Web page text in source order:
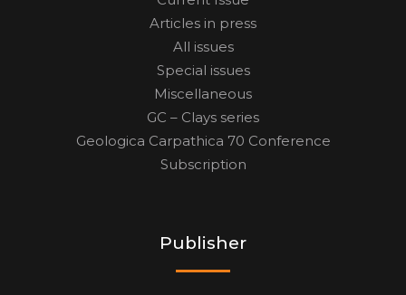
Articles in press
All issues
Special issues
Miscellaneous
GC – Clays series
Geologica Carpathica 70 Conference
Subscription
Publisher